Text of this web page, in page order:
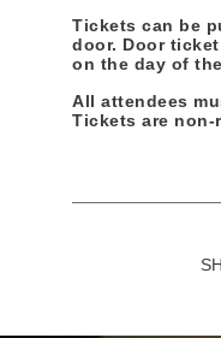
Tickets can be
door. Door
on the day of
All attendees
Tickets are non-